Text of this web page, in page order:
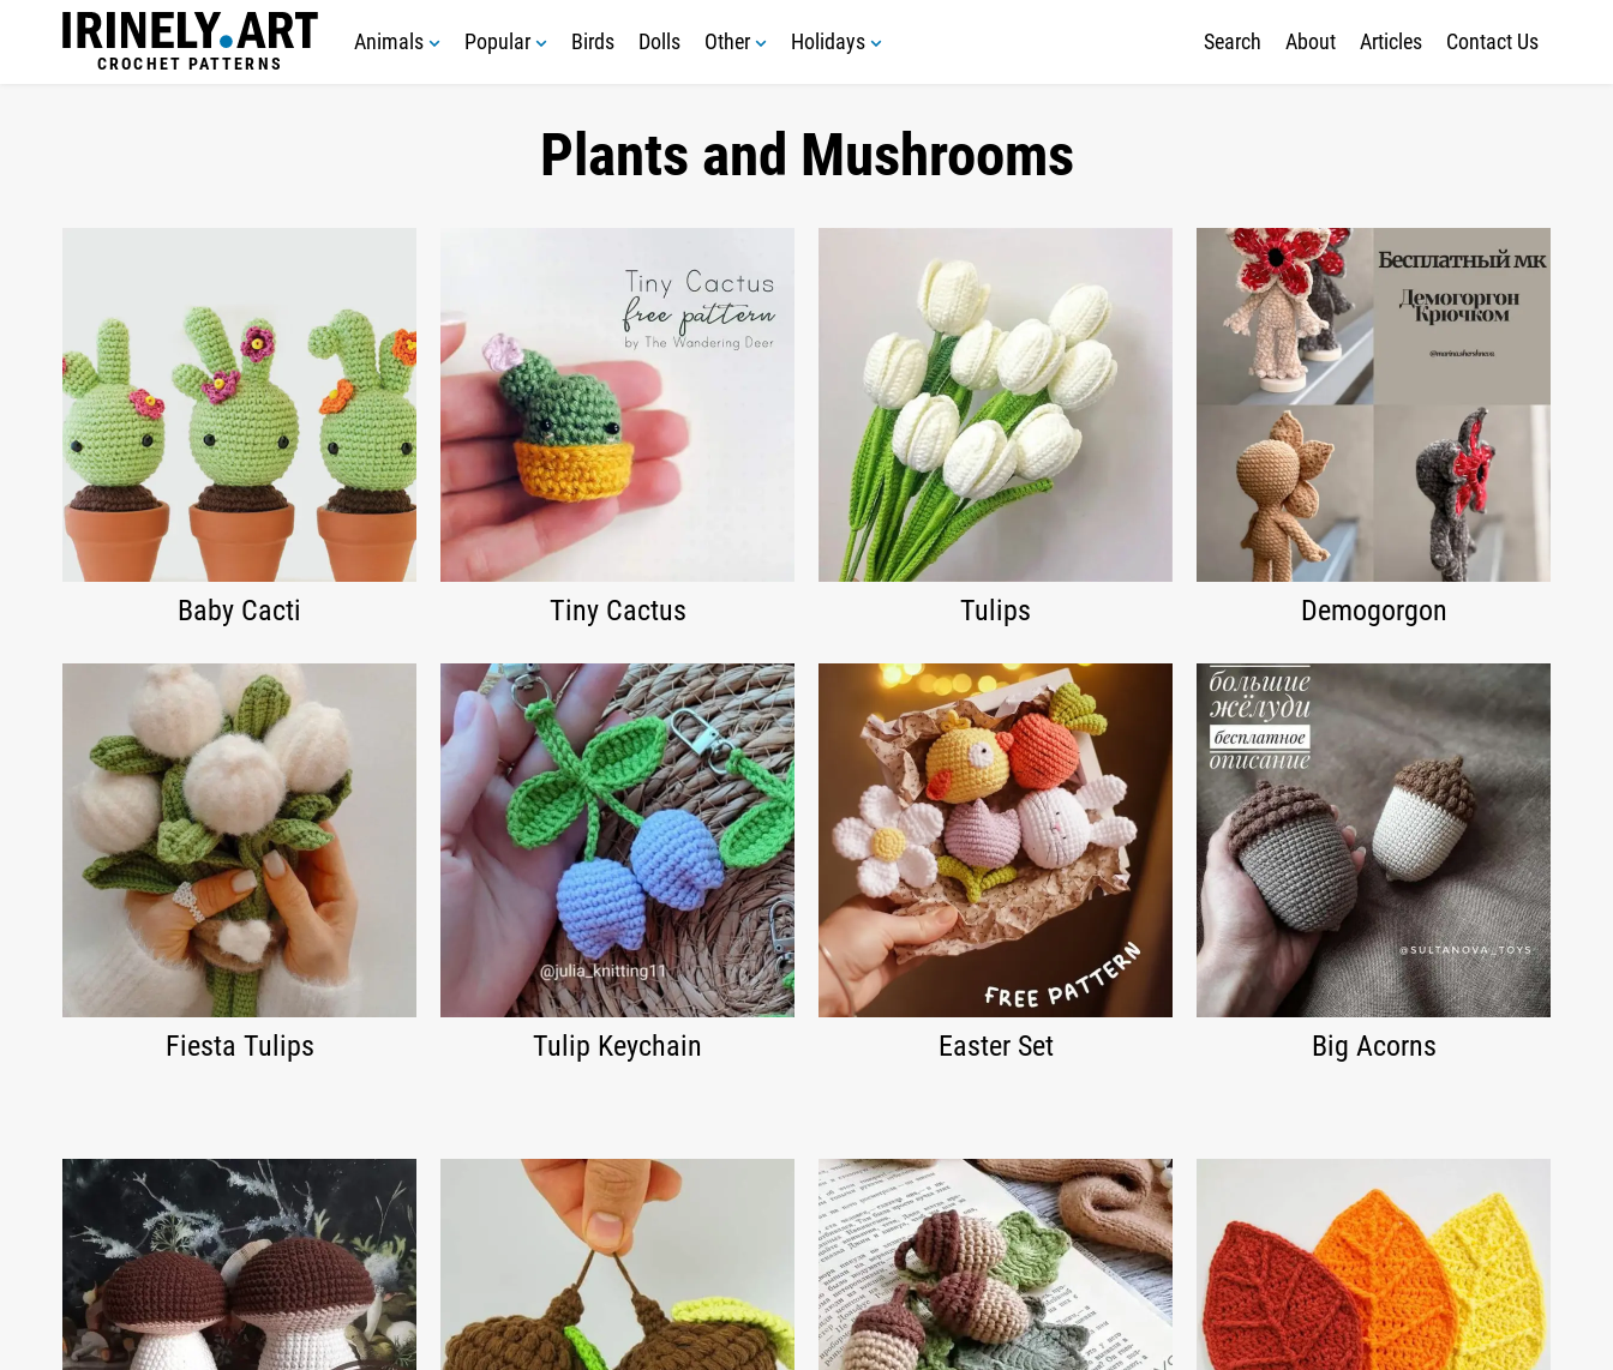
CROCHET PATTERNS
Animals Popular Birds Dolls Other Holidays Search About Articles Contact Us
Plants and Mushrooms
Baby Cacti Tiny Cactus Tulips Demogorgon
Fiesta Tulips Tulip Keychain Easter Set Big Acorns